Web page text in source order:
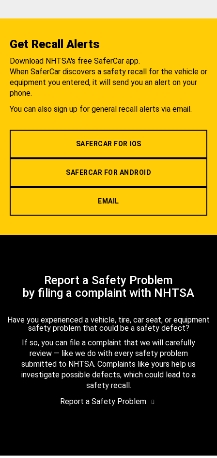
Get Recall Alerts
Download NHTSA's free SaferCar app.
When SaferCar discovers a safety recall for the vehicle or
equipment you entered, it will send you an alert on your
phone.
You can also sign up for general recall alerts via email.
SAFERCAR FOR IOS
SAFERCAR FOR ANDROID
EMAIL
Report a Safety Problem
by filing a complaint with NHTSA
Have you experienced a vehicle, tire, car seat, or equipment
safety problem that could be a safety defect?
If so, you can file a complaint that we will carefully
review — like we do with every safety problem
submitted to NHTSA. Complaints like yours help us
investigate possible defects, which could lead to a
safety recall.
Report a Safety Problem